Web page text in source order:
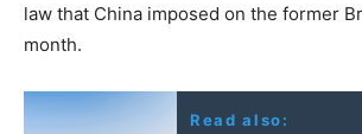
law that China imposed on the former
month.
Read also: